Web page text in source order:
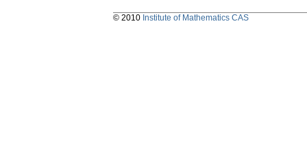
© 2010 Institute of Mathematics CAS